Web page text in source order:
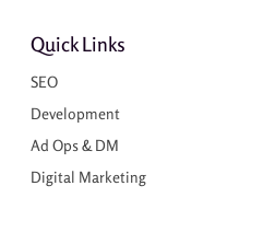
Quick Links
SEO
Development
Ad Ops & DM
Digital Marketing